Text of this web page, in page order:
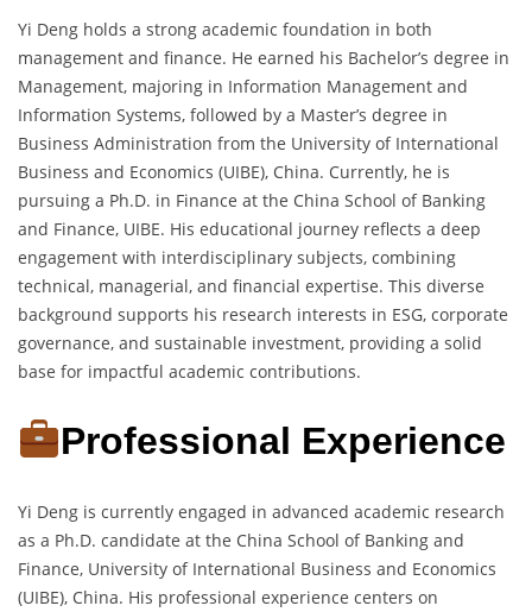
Yi Deng holds a strong academic foundation in both
management and finance. He earned his Bachelor’s degree in
Management, majoring in Information Management and
Information Systems, followed by a Master’s degree in
Business Administration from the University of International
Business and Economics (UIBE), China. Currently, he is
pursuing a Ph.D. in Finance at the China School of Banking
and Finance, UIBE. His educational journey reflects a deep
engagement with interdisciplinary subjects, combining
technical, managerial, and financial expertise. This diverse
background supports his research interests in ESG, corporate
governance, and sustainable investment, providing a solid
base for impactful academic contributions.
Professional Experience
Yi Deng is currently engaged in advanced academic research
as a Ph.D. candidate at the China School of Banking and
Finance, University of International Business and Economics
(UIBE), China. His professional experience centers on